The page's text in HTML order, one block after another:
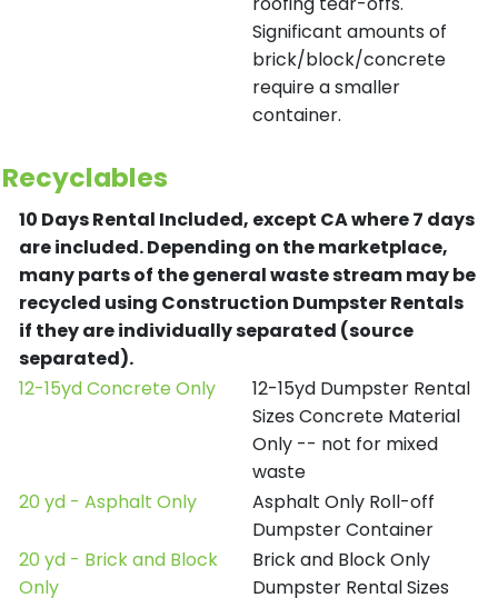
Significant amounts of
brick/block/concrete
require a smaller
container.
Recyclables
10 Days Rental Included, except CA where 7 days
are included.Depending on the marketplace,
many parts of the general waste stream may be
recycled using Construction Dumpster Rentals
if they are individually separated (source
separated).
12-15yd Concrete Only
12-15yd Dumpster Rental
Sizes Concrete Material
Only -- not for mixed
waste
20 yd - Asphalt Only
Asphalt Only Roll-off
Dumpster Container
20 yd - Brick and Block
Only
Brick and Block Only
Dumpster Rental Sizes